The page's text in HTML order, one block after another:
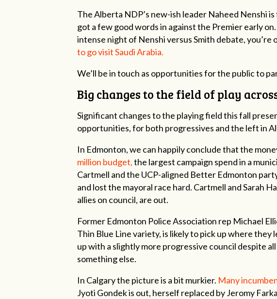
The Alberta NDP’s new-ish leader Naheed Nenshi
got a few good words in against the Premier early
intense night of Nenshi versus Smith debate,
to go visit Saudi Arabia.
We’ll be in touch as opportunities for the public to
Big changes to the field of play
Significant changes to the playing field this fall
opportunities, for both progressives and the left in
In Edmonton, we can happily conclude that the
million budget,the largest campaign spend in a
Cartmell and the UCP-aligned Better Edmonton
and lost the mayoral race hard. Cartmell and Sarah
allies on council, are out.
Former Edmonton Police Association rep Michael
Thin Blue Line variety, is likely to pick up where
up with a slightly more progressive council despite
something else.
In Calgary the picture is a bit murkier. Many
Jyoti Gondek is out, herself replaced by Jeromy